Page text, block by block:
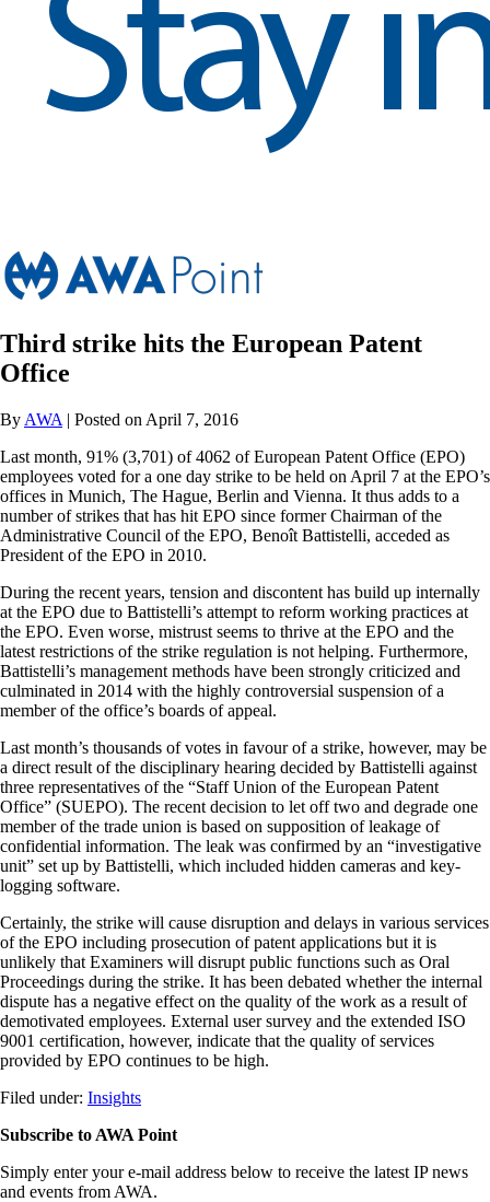
Third strike hits the European Patent
Office
By AWA | Posted on April 7, 2016
Last month, 91% (3,701) of 4062 of European Patent Office (EPO)
employees voted for a one day strike to be held on April 7 at the EPO’s
offices in Munich, The Hague, Berlin and Vienna. It thus adds to a
number of strikes that has hit EPO since former Chairman of the
Administrative Council of the EPO, Benoît Battistelli, acceded as
President of the EPO in 2010.
During the recent years, tension and discontent has build up internally
at the EPO due to Battistelli’s attempt to reform working practices at
the EPO. Even worse, mistrust seems to thrive at the EPO and the
latest restrictions of the strike regulation is not helping. Furthermore,
Battistelli’s management methods have been strongly criticized and
culminated in 2014 with the highly controversial suspension of a
member of the office’s boards of appeal.
Last month’s thousands of votes in favour of a strike, however, may be
a direct result of the disciplinary hearing decided by Battistelli against
three representatives of the “Staff Union of the European Patent
Office” (SUEPO). The recent decision to let off two and degrade one
member of the trade union is based on supposition of leakage of
confidential information. The leak was confirmed by an “investigative
unit” set up by Battistelli, which included hidden cameras and key-
logging software.
Certainly, the strike will cause disruption and delays in various services
of the EPO including prosecution of patent applications but it is
unlikely that Examiners will disrupt public functions such as Oral
Proceedings during the strike. It has been debated whether the internal
dispute has a negative effect on the quality of the work as a result of
demotivated employees. External user survey and the extended ISO
9001 certification, however, indicate that the quality of services
provided by EPO continues to be high.
Filed under: Insights
Subscribe to AWA Point
Simply enter your e-mail address below to receive the latest IP news
and events from AWA.